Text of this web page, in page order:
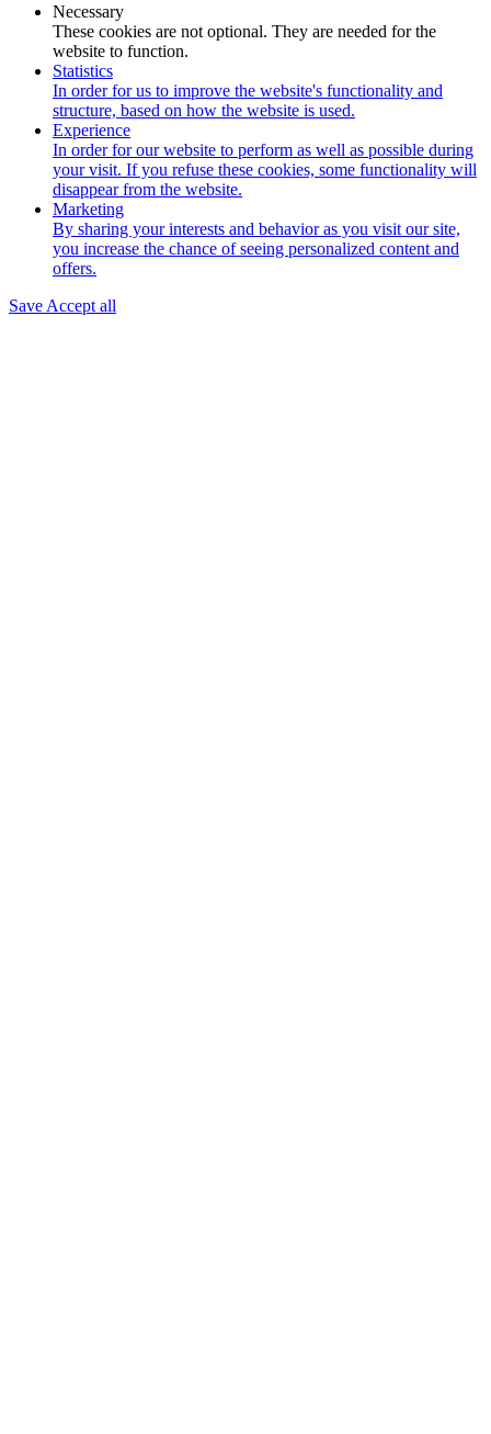
Necessary
These cookies are not optional. They are needed for the
website to function.
Statistics
In order for us to improve the website's functionality and
structure, based on how the website is used.
Experience
In order for our website to perform as well as possible during
your visit. If you refuse these cookies, some functionality will
disappear from the website.
Marketing
By sharing your interests and behavior as you visit our site,
you increase the chance of seeing personalized content and
offers.
Save Accept all